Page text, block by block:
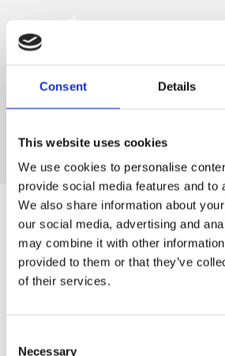
Consent Details
This website uses cookies
We use cookies to personalise
provide social media features and to
We also share information about
our social media, advertising and
may combine it with other
provided to them or that they’ve
of their services.
Necessary
For at tilgå denne side
medlem af The